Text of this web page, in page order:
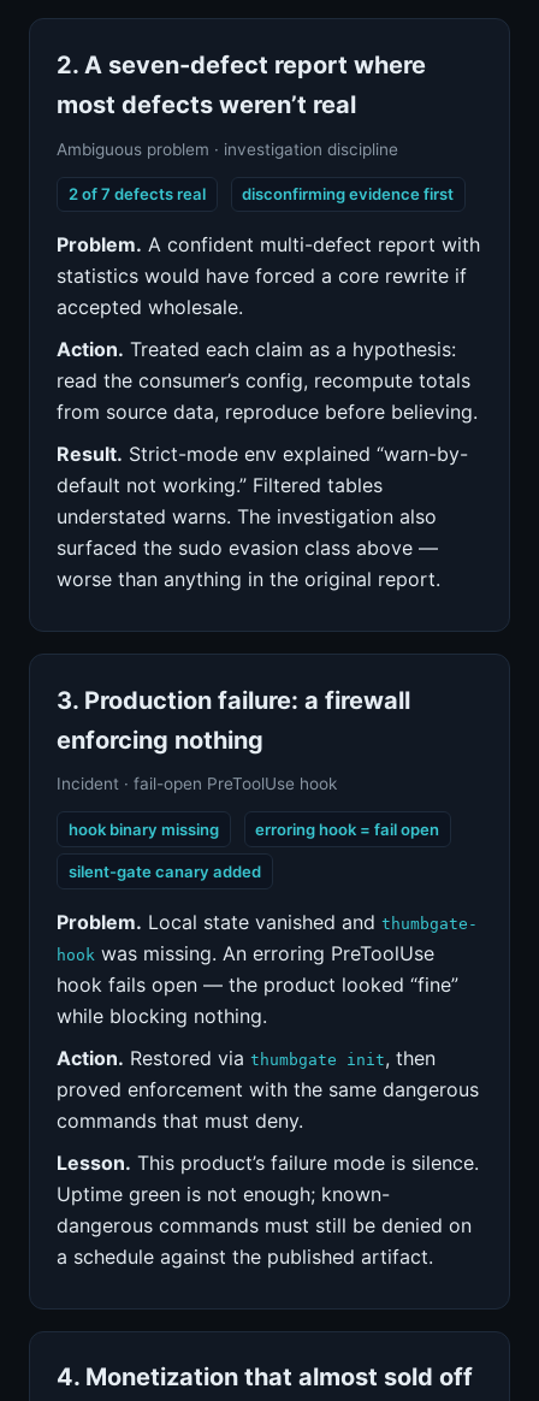
2. A seven-defect report where
most defects weren’t real
Ambiguous problem · investigation discipline
2 of 7 defects real disconfirming evidence first
Problem. A confident multi-defect report with
statistics would have forced a core rewrite if
accepted wholesale.
Action. Treated each claim as a hypothesis:
read the consumer’s config, recompute totals
from source data, reproduce before believing.
Result. Strict-mode env explained “warn-by-
default not working.” Filtered tables
understated warns. The investigation also
surfaced the sudo evasion class above —
worse than anything in the original report.
3. Production failure: a firewall
enforcing nothing
Incident · fail-open PreToolUse hook
hook binary missing erroring hook = fail open
silent-gate canary added
Problem. Local state vanished andthumbgate-
hook was missing. An erroring PreToolUse
hook fails open — the product looked “fine”
while blocking nothing.
Action. Restored viathumbgate init, then
proved enforcement with the same dangerous
commands that must deny.
Lesson. This product’s failure mode is silence.
Uptime green is not enough; known-
dangerous commands must still be denied on
a schedule against the published artifact.
4. Monetization that almost sold off